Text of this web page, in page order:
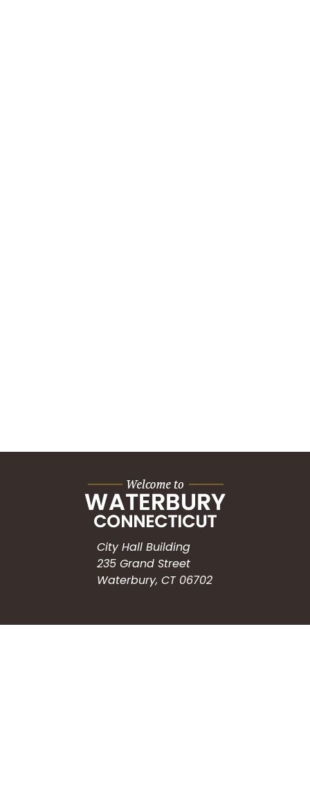
City Hall Building
235 Grand Street
Waterbury, CT 06702